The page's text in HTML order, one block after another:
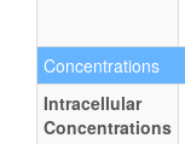
Concentrations
Intracellular
Concentrations